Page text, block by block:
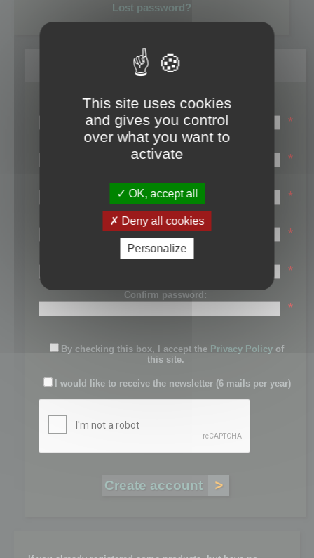
Lost password?
Register
Login name:
*
Email:
*
First name:
*
Last name:
*
Password:
*
Confirm password:
*
By checking this box, I accept the Privacy Policy of
this site.
I would like to receive the newsletter (6 mails per year)
This site uses cookies
and gives you control
over what you want to
activate
OK, accept all
Deny all cookies
Personalize